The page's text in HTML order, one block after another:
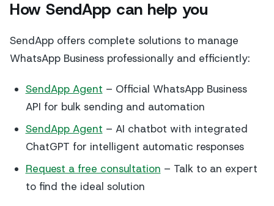
How SendApp can help you
SendApp offers complete solutions to manage
WhatsApp Business professionally and efficiently:
SendApp Agent – Official WhatsApp Business
API for bulk sending and automation
SendApp Agent – AI chatbot with integrated
ChatGPT for intelligent automatic responses
Request a free consultation – Talk to an expert
to find the ideal solution